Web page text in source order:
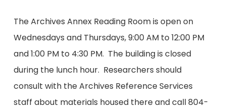
The Archives Annex Reading Room is open on
Wednesdays and Thursdays, 9:00 AM to 12:00 PM
and 1:00 PM to 4:30 PM. The building is closed
during the lunch hour. Researchers should
consult with the Archives Reference Services
staff about materials housed there and call 804-